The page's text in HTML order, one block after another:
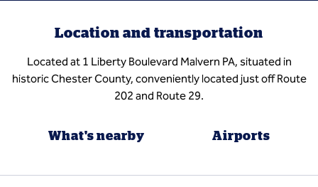
Location and transportation
Located at 1 Liberty Boulevard Malvern PA, situated in
historic Chester County, conveniently located just off Route
202 and Route 29.
What's nearby Airports